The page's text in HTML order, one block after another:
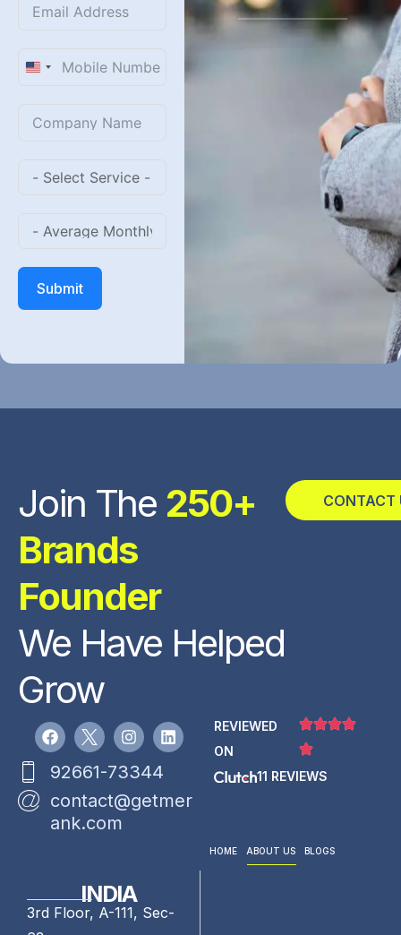
United
+1
Submit
Join The 250+
Brands
Founder
We Have Helped
Grow
CONTACT
92661-73344
contact@getmer
ank.com
INDIA
3rd Floor, A-111, Sec-
REVIEWED
ON
11 REVIEWS
HOME ABOUT US BLOGS